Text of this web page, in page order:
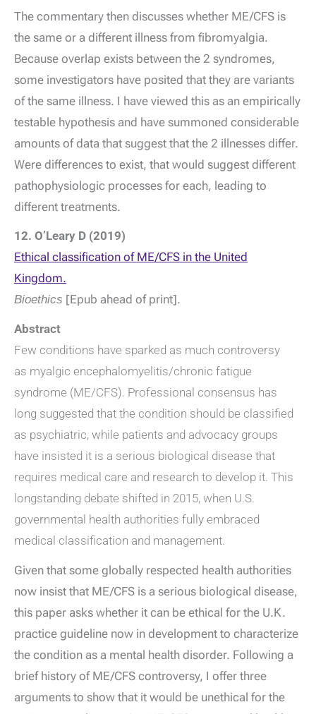
The commentary then discusses whether ME/CFS is
the same or a different illness from fibromyalgia.
Because overlap exists between the 2 syndromes,
some investigators have posited that they are variants
of the same illness. I have viewed this as an empirically
testable hypothesis and have summoned considerable
amounts of data that suggest that the 2 illnesses differ.
Were differences to exist, that would suggest different
pathophysiologic processes for each, leading to
different treatments.
12. O’Leary D (2019)
Ethical classification of ME/CFS in the United
Kingdom.
Bioethics [Epub ahead of print].
Abstract
Few conditions have sparked as much controversy
as myalgic encephalomyelitis/chronic fatigue
syndrome (ME/CFS). Professional consensus has
long suggested that the condition should be classified
as psychiatric, while patients and advocacy groups
have insisted it is a serious biological disease that
requires medical care and research to develop it. This
longstanding debate shifted in 2015, when U.S.
governmental health authorities fully embraced
medical classification and management.
Given that some globally respected health authorities
now insist that ME/CFS is a serious biological disease,
this paper asks whether it can be ethical for the U.K.
practice guideline now in development to characterize
the condition as a mental health disorder. Following a
brief history of ME/CFS controversy, I offer three
arguments to show that it would be unethical for the